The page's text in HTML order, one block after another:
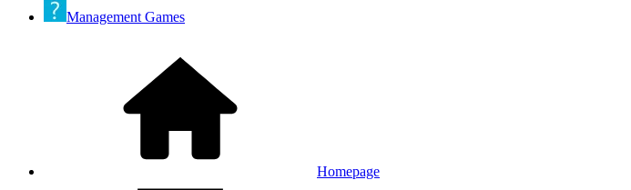
Management Games
Homepage